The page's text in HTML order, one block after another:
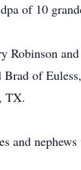
of 10
Robinson
Brad of
TX.
and